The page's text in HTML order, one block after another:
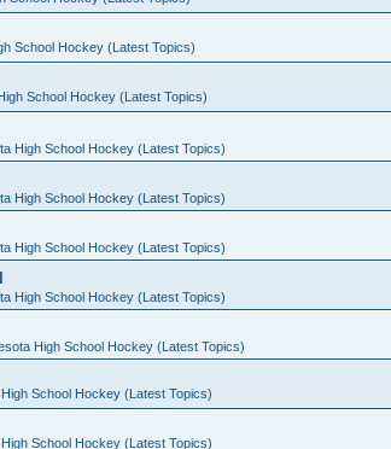
School Hockey (Latest Topics)
School Hockey (Latest Topics)
High School Hockey (Latest Topics)
High School Hockey (Latest Topics)
High School Hockey (Latest Topics)
High School Hockey (Latest Topics)
High School Hockey (Latest Topics)
School Hockey (Latest Topics)
School Hockey (Latest Topics)